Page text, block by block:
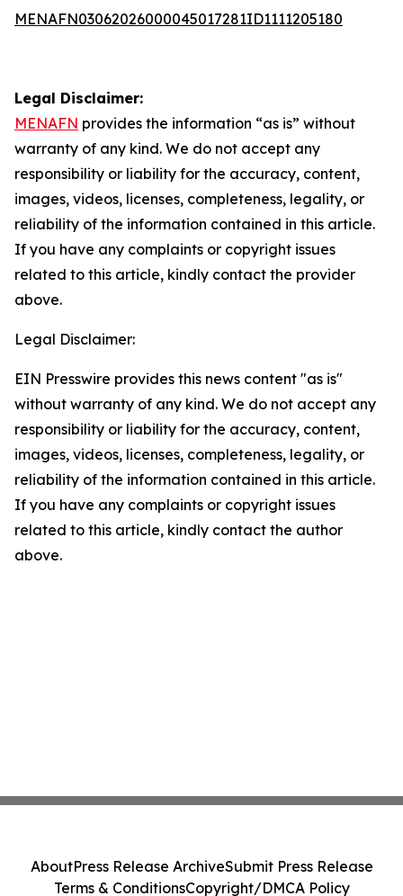
MENAFN03062026000045017281ID1111205180
Legal Disclaimer:
MENAFN provides the information “as is” without
warranty of any kind. We do not accept any
responsibility or liability for the accuracy, content,
images, videos, licenses, completeness, legality, or
reliability of the information contained in this article.
If you have any complaints or copyright issues
related to this article, kindly contact the provider
above.
Legal Disclaimer:
EIN Presswire provides this news content "as is"
without warranty of any kind. We do not accept any
responsibility or liability for the accuracy, content,
images, videos, licenses, completeness, legality, or
reliability of the information contained in this article.
If you have any complaints or copyright issues
related to this article, kindly contact the author
above.
AboutPress Release ArchiveSubmit Press Release
Terms & ConditionsCopyright/DMCA Policy